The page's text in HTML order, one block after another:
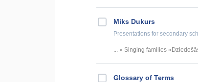
Miks Dukurs
Presentations for secondary
... » Singing families
Glossary of Terms